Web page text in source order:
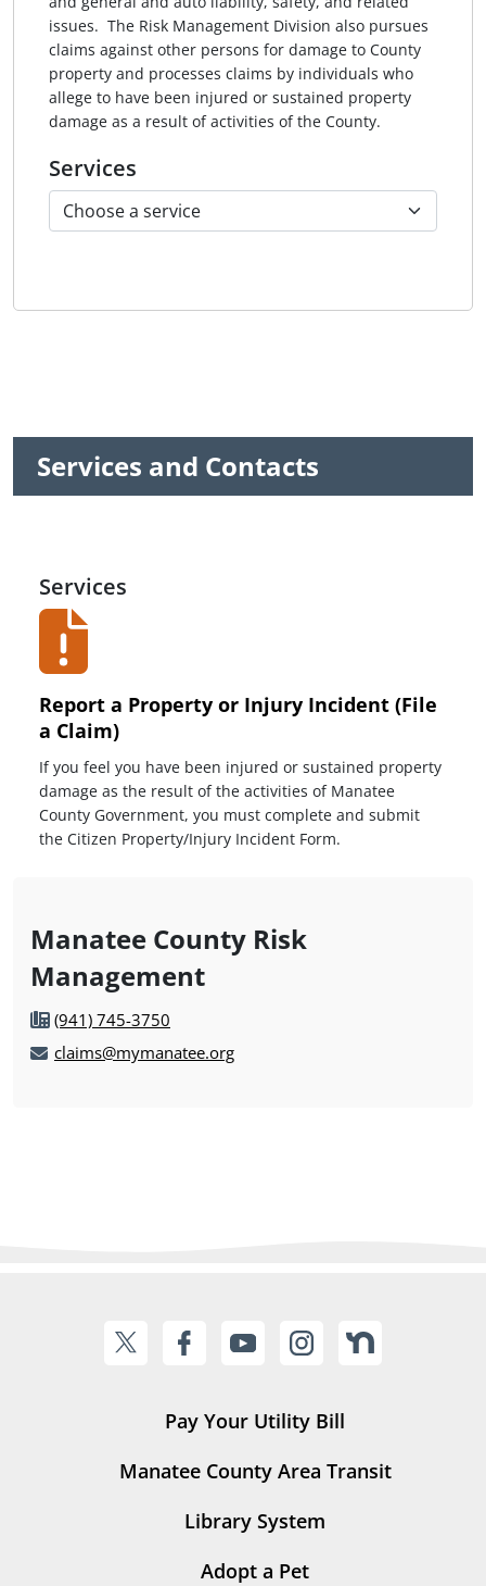
issues. The Risk Management Division also pursues
claims against other persons for damage to County
property and processes claims by individuals who
allege to have been injured or sustained property
damage as a result of activities of the County.
Services
Services and Contacts
Services
Report a Property or Injury Incident (File
a Claim)
If you feel you have been injured or sustained property
damage as the result of the activities of Manatee
County Government, you must complete and submit
the Citizen Property/Injury Incident Form.
Manatee County Risk
Management
(941) 745-3750
claims@mymanatee.org
Pay Your Utility Bill
Manatee County Area Transit
Library System
Adopt a Pet